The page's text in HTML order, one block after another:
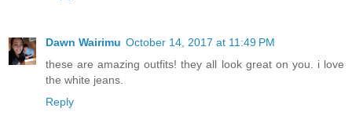
Dawn Wairimu October 14, 2017 at 11:49 PM
these are amazing outfits! they all look great on you. i love
the white jeans.
Reply